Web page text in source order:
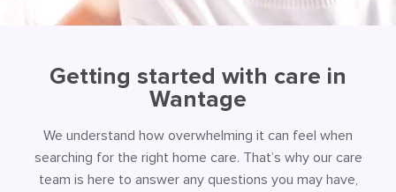
Getting started with care in
Wantage
We understand how overwhelming it can feel when
searching for the right home care. That’s why our care
team is here to answer any questions you may have,